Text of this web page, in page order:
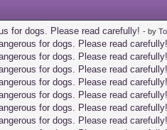
for dogs. Please read carefully! - by
for dogs. Please read carefully!
for dogs. Please read carefully!
for dogs. Please read carefully!
for dogs. Please read carefully!
for dogs. Please read carefully!
for dogs. Please read carefully!
for dogs. Please read carefully!